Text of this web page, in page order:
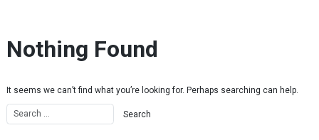
Nothing Found
It seems we can’t find what you’re looking for. Perhaps searching can help.